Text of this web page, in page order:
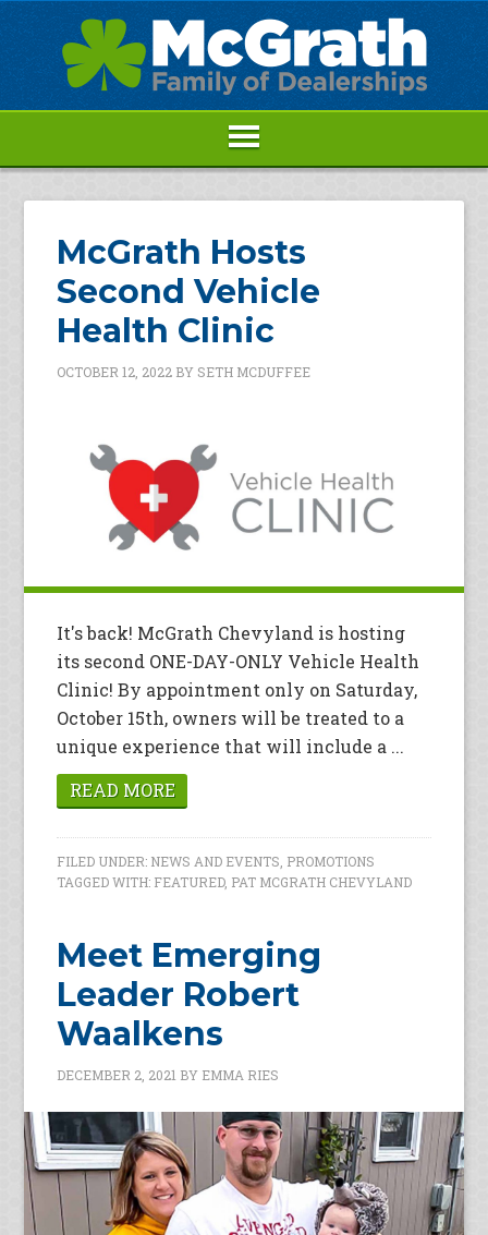
McGrath Hosts
Second Vehicle
Health Clinic
OCTOBER 12, 2022 BY SETH MCDUFFEE
It's back! McGrath Chevyland is hosting
its second ONE-DAY-ONLY Vehicle Health
Clinic! By appointment only on Saturday,
October 15th, owners will be treated to a
unique experience that will include a ...
READ MORE
FILED UNDER: NEWS AND EVENTS PROMOTIONS
TAGGED WITH: FEATURED, PAT MCGRATH CHEVYLAND
Meet Emerging
Leader Robert
Waalkens
DECEMBER 2, 2021 BY EMMA RIES